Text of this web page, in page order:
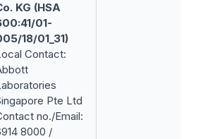
KG (HSA
01-
18/01_31)
Contact:
Pte Ltd
no./Email:
8000 /